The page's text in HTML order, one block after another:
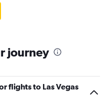
journey
flights to Las Vegas